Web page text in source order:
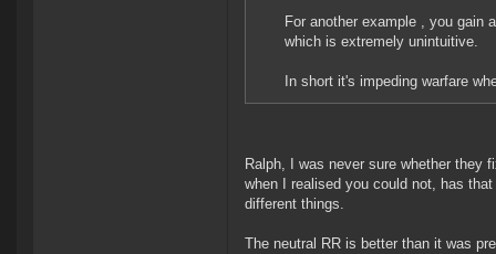
For another example , you gain
which is extremely unintuitive.
In short it's impeding warfare
Ralph, I was never sure whether they
when I realised you could not, has
different things.
The neutral RR is better than it was